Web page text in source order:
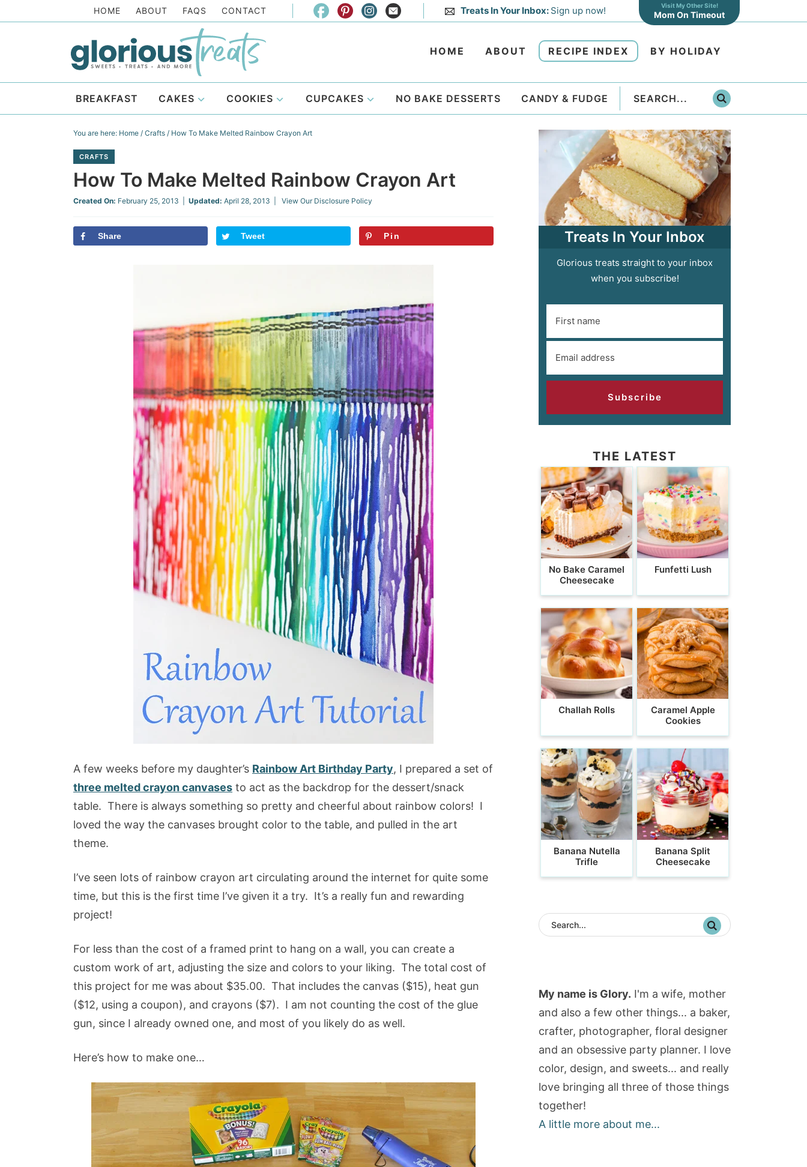
content
primary
to
HOME ABOUT FAQS CONTACT Treats In Your Inbox: Sign up now! Visit My Other Site!
Mom On Timeout
HOME ABOUT RECIPE INDEX BY HOLIDAY
BREAKFAST CAKES COOKIES CUPCAKES NO BAKE DESSERTS CANDY & FUDGE
You are here: Home / Crafts / How To Make Melted Rainbow Crayon Art
CRAFTS
How To Make Melted Rainbow Crayon Art
Created On: February 25, 2013 Updated: April 28, 2013 | View Our Disclosure Policy
Share Tweet Pin
A few weeks before my daughter’s Rainbow Art Birthday Party, I prepared a set of
three melted crayon canvases to act as the backdrop for the dessert/snack
table. There is always something so pretty and cheerful about rainbow colors! I
loved the way the canvases brought color to the table, and pulled in the art
theme.
I’ve seen lots of rainbow crayon art circulating around the internet for quite some
time, but this is the first time I’ve given it a try. It’s a really fun and rewarding
project!
For less than the cost of a framed print to hang on a wall, you can create a
custom work of art, adjusting the size and colors to your liking. The total cost of
this project for me was about $35.00. That includes the canvas ($15), heat gun
($12, using a coupon), and crayons ($7). I am not counting the cost of the glue
gun, since I already owned one, and most of you likely do as well.
Here’s how to make one…
Treats In Your Inbox
Glorious treats straight to your inbox
when you subscribe!
Subscribe
THE LATEST
No Bake Caramel
Cheesecake
Funfetti Lush
Challah Rolls
Caramel Apple
Cookies
Banana Nutella
Trifle
Banana Split
Cheesecake
My name is Glory. I'm a wife, mother
and also a few other things... a baker,
crafter, photographer, floral designer
and an obsessive party planner. I love
color, design, and sweets... and really
love bringing all three of those things
together!
A little more about me...